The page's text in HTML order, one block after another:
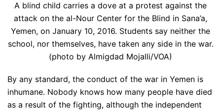
A blind child carries a dove at a protest against the
attack on the al-Nour Center for the Blind in Sana’a,
Yemen, on January 10, 2016. Students say neither the
school, nor themselves, have taken any side in the war.
(photo by Almigdad Mojalli/VOA)
By any standard, the conduct of the war in Yemen is
inhumane. Nobody knows how many people have died
as a result of the fighting, although the independent